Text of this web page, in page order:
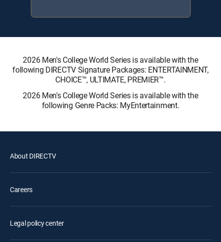
2026 Men's College World Series is available with the
following DIRECTV Signature Packages: ENTERTAINMENT,
CHOICE™, ULTIMATE, PREMIER™.
2026 Men's College World Series is available with the
following Genre Packs: MyEntertainment.
About DIRECTV
Careers
Legal policy center